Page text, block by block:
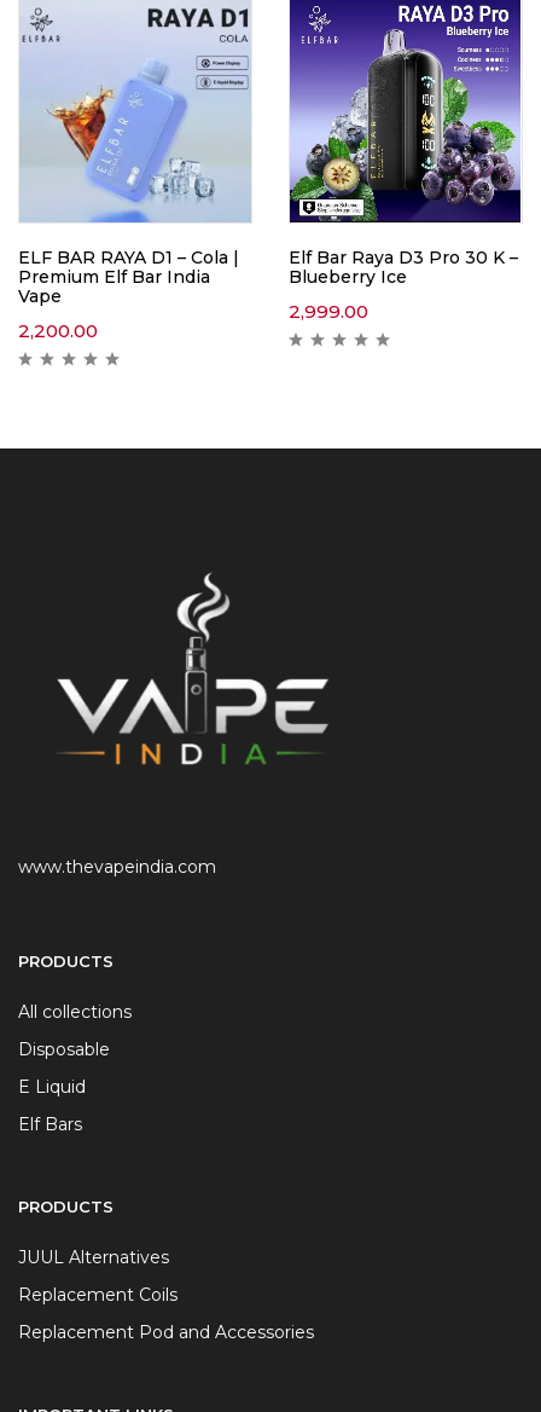
ELF BAR RAYA D1 – Cola |
Premium Elf Bar India
Vape
2,200.00
Elf Bar Raya D3 Pro 30 K –
Blueberry Ice
2,999.00
www.thevapeindia.com
PRODUCTS
All collections
Disposable
E Liquid
Elf Bars
PRODUCTS
JUUL Alternatives
Replacement Coils
Replacement Pod and Accessories